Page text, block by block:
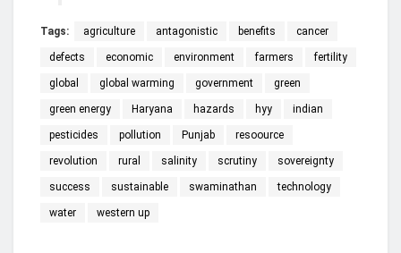
Tags: agriculture antagonistic benefits cancer
defects economic environment farmers fertility
global global warming government green
green energy Haryana hazards hyy indian
pesticides pollution Punjab resoource
revolution rural salinity scrutiny sovereignty
success sustainable swaminathan technology
water western up